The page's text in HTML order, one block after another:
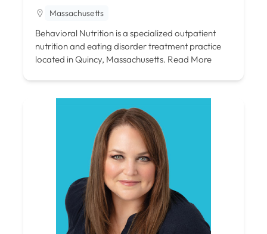
Massachusetts
Behavioral Nutrition is a specialized outpatient
nutrition and eating disorder treatment practice
located in Quincy, Massachusetts. Read More